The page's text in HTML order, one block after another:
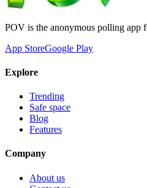
POV is the anonymous polling app
App StoreGoogle Play
Explore
Trending
Safe space
Blog
Features
Company
About us